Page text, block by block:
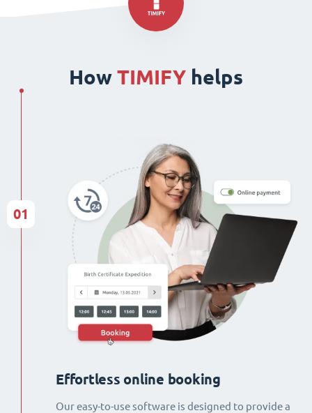
How TIMIFY helps
Effortless online booking
Our easy-to-use software is designed to provide a
01